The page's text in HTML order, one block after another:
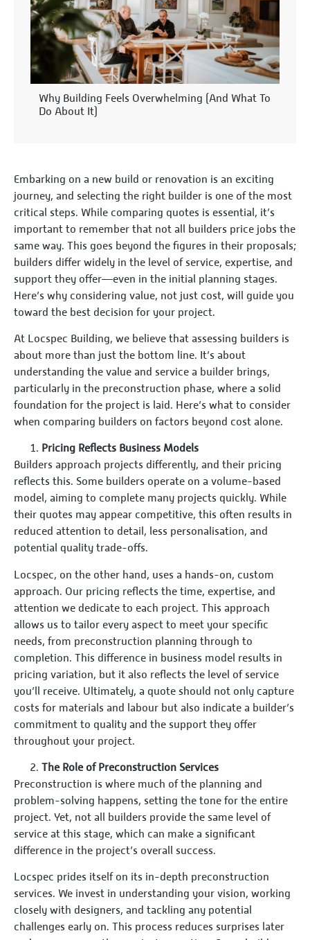
Why Building Feels Overwhelming (And What To
Do About It)
Embarking on a new build or renovation is an exciting
journey, and selecting the right builder is one of the most
critical steps. While comparing quotes is essential, it’s
important to remember that not all builders price jobs the
same way. This goes beyond the figures in their proposals;
builders differ widely in the level of service, expertise, and
support they offer—even in the initial planning stages.
Here’s why considering value, not just cost, will guide you
toward the best decision for your project.
At Locspec Building, we believe that assessing builders is
about more than just the bottom line. It’s about
understanding the value and service a builder brings,
particularly in the preconstruction phase, where a solid
foundation for the project is laid. Here’s what to consider
when comparing builders on factors beyond cost alone.
Pricing Reflects Business Models
Builders approach projects differently, and their pricing
reflects this. Some builders operate on a volume-based
model, aiming to complete many projects quickly. While
their quotes may appear competitive, this often results in
reduced attention to detail, less personalisation, and
potential quality trade-offs.
Locspec, on the other hand, uses a hands-on, custom
approach. Our pricing reflects the time, expertise, and
attention we dedicate to each project. This approach
allows us to tailor every aspect to meet your specific
needs, from preconstruction planning through to
completion. This difference in business model results in
pricing variation, but it also reflects the level of service
you’ll receive. Ultimately, a quote should not only capture
costs for materials and labour but also indicate a builder’s
commitment to quality and the support they offer
throughout your project.
The Role of Preconstruction Services
Preconstruction is where much of the planning and
problem-solving happens, setting the tone for the entire
project. Yet, not all builders provide the same level of
service at this stage, which can make a significant
difference in the project’s overall success.
Locspec prides itself on its in-depth preconstruction
services. We invest in understanding your vision, working
closely with designers, and tackling any potential
challenges early on. This process reduces surprises later